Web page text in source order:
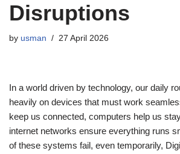
Disruptions
by usman 27 April 2026
In a world driven by technology, our daily
heavily on devices that must work
keep us connected, computers help us
internet networks ensure everything runs
of these systems fail, even temporarily,